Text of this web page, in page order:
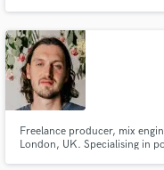
Freelance producer, mix
London, UK. Specialising in
Fund and
secure platform.